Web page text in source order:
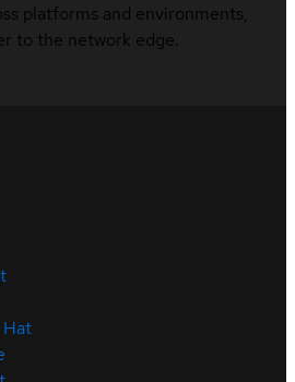
platforms and environments,
to the network edge.
Hat